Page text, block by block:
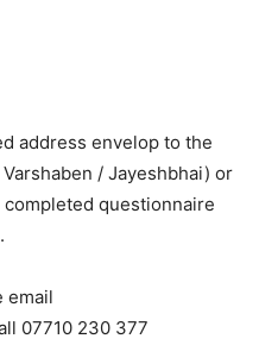
address envelop to the
/ Jayeshbhai) or
questionnaire
email
07710 230 377